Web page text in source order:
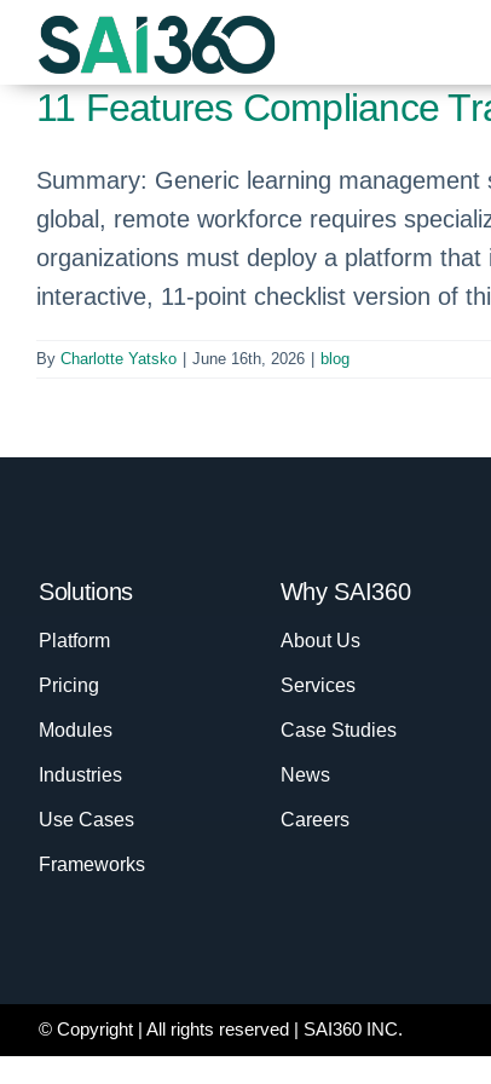
Skip
content11 Features Compliance
Summary: Generic learning
global, remote workforce requires
organizations must deploy a platform
interactive, 11-point checklist version of
By Charlotte Yatsko June 16th, 2026 blog
Solutions
Platform
Pricing
Modules
Industries
Use Cases
Frameworks
Why SAI360
About Us
Services
Case Studies
News
Careers
© Copyright | All rights reserved | SAI360 INC.